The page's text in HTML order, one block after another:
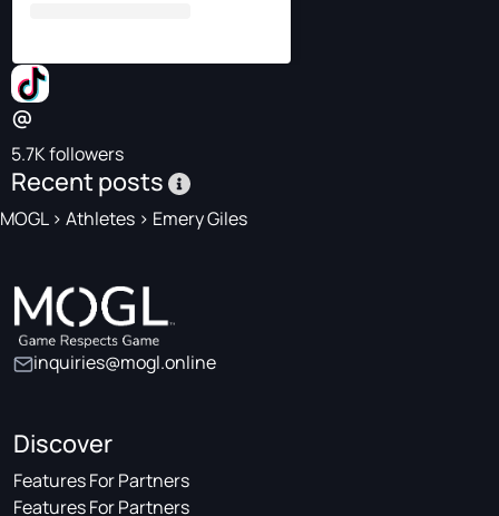
@⠀⠀⠀⠀⠀⠀
5.7K followers
Recent posts
MOGL> Athletes > Emery Giles
inquiries@mogl.online
Discover
Features For Partners
Features For Partners